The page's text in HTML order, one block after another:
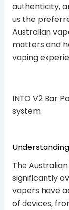
authenticity,
us the
Australian
matters and
vaping
INTO V2 Bar
system
The
significantly
vapers have
of devices,